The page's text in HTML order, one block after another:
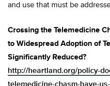
and use that must be
Crossing the Telemedicine
to Widespread Adoption of
Significantly Reduced?
http://heartland.org/policy-